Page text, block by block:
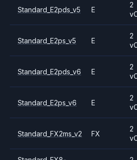
Standard_E2pds_v5 E
2
Standard_E2ps_v5 E
2
Standard_E2pds_v6 E
2
Standard_E2ps_v6 E
2
Standard_FX2ms_v2 FX
2